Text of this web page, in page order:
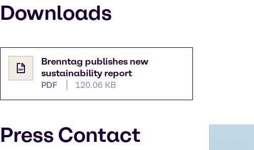
Downloads
Brenntag publishes new
sustainability report
PDF 120.06 KB
Press Contact